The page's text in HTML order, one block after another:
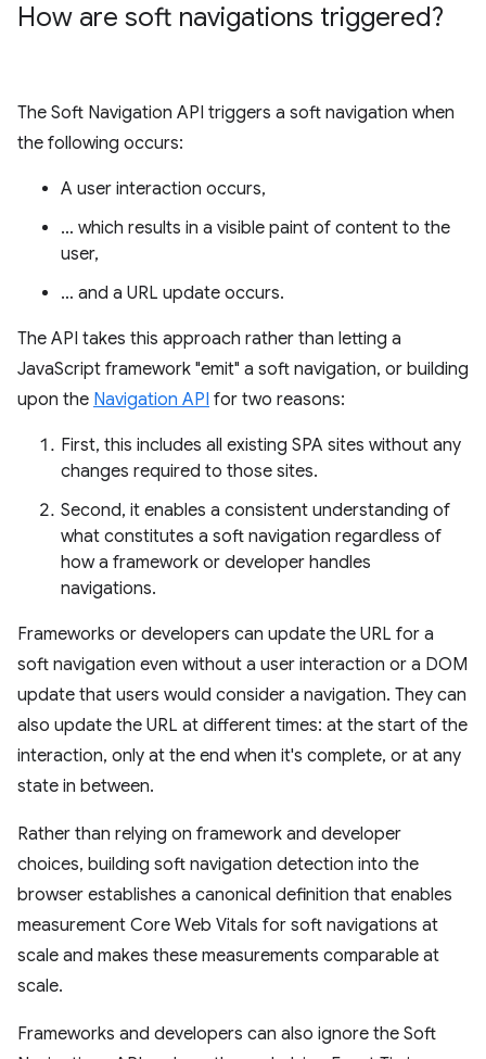
How are soft navigations triggered?
The Soft Navigation API triggers a soft navigation when
the following occurs:
A user interaction occurs,
… which results in a visible paint of content to the
user,
… and a URL update occurs.
The API takes this approach rather than letting a
JavaScript framework "emit" a soft navigation, or building
upon the Navigation API for two reasons:
First, this includes all existing SPA sites without any
changes required to those sites.
Second, it enables a consistent understanding of
what constitutes a soft navigation regardless of
how a framework or developer handles
navigations.
Frameworks or developers can update the URL for a
soft navigation even without a user interaction or a DOM
update that users would consider a navigation. They can
also update the URL at different times: at the start of the
interaction, only at the end when it's complete, or at any
state in between.
Rather than relying on framework and developer
choices, building soft navigation detection into the
browser establishes a canonical definition that enables
measurement Core Web Vitals for soft navigations at
scale and makes these measurements comparable at
scale.
Frameworks and developers can also ignore the Soft